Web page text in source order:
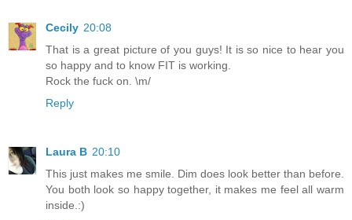
Cecily 20:08
That is a great picture of you guys! It is so nice to hear you
so happy and to know FIT is working.
Rock the fuck on. \m/
Reply
Laura B 20:10
This just makes me smile. Dim does look better than before.
You both look so happy together, it makes me feel all warm
inside.:)